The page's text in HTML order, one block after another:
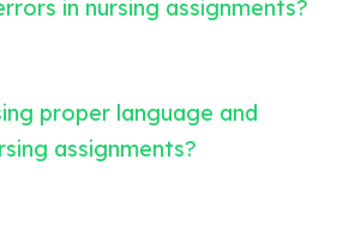
in nursing assignments?
proper language and
assignments?